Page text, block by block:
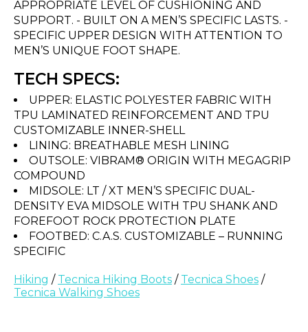
APPROPRIATE LEVEL OF CUSHIONING AND
SUPPORT. - BUILT ON A MEN’S SPECIFIC LASTS. -
SPECIFIC UPPER DESIGN WITH ATTENTION TO
MEN’S UNIQUE FOOT SHAPE.
TECH SPECS:
UPPER: ELASTIC POLYESTER FABRIC WITH
TPU LAMINATED REINFORCEMENT AND TPU
CUSTOMIZABLE INNER-SHELL
LINING: BREATHABLE MESH LINING
OUTSOLE: VIBRAM® ORIGIN WITH MEGAGRIP
COMPOUND
MIDSOLE: LT / XT MEN’S SPECIFIC DUAL-
DENSITY EVA MIDSOLE WITH TPU SHANK AND
FOREFOOT ROCK PROTECTION PLATE
FOOTBED: C.A.S. CUSTOMIZABLE – RUNNING
SPECIFIC
Hiking / Tecnica Hiking Boots / Tecnica Shoes /
Tecnica Walking Shoes